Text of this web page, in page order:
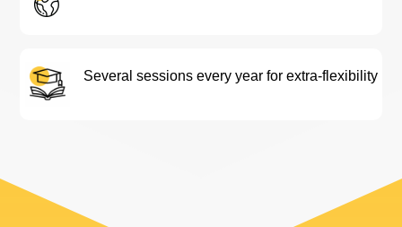
Several sessions every year for extra-flexibility